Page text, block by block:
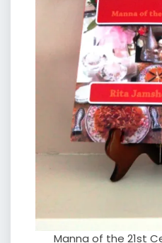
Manna of the 21st